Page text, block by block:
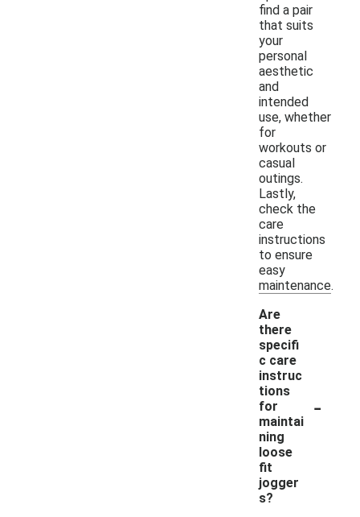
find a pair
that suits
your
personal
aesthetic
and
intended
use, whether
for
workouts or
casual
outings.
Lastly,
check the
care
instructions
to ensure
easy
maintenance.
Are
there
specifi
c care
instruc
tions
for
maintai
ning
loose
fit
jogger
s?
-